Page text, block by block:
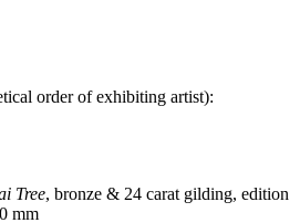
order of exhibiting artist):
Tree, bronze & 24 carat gilding, edition
mm